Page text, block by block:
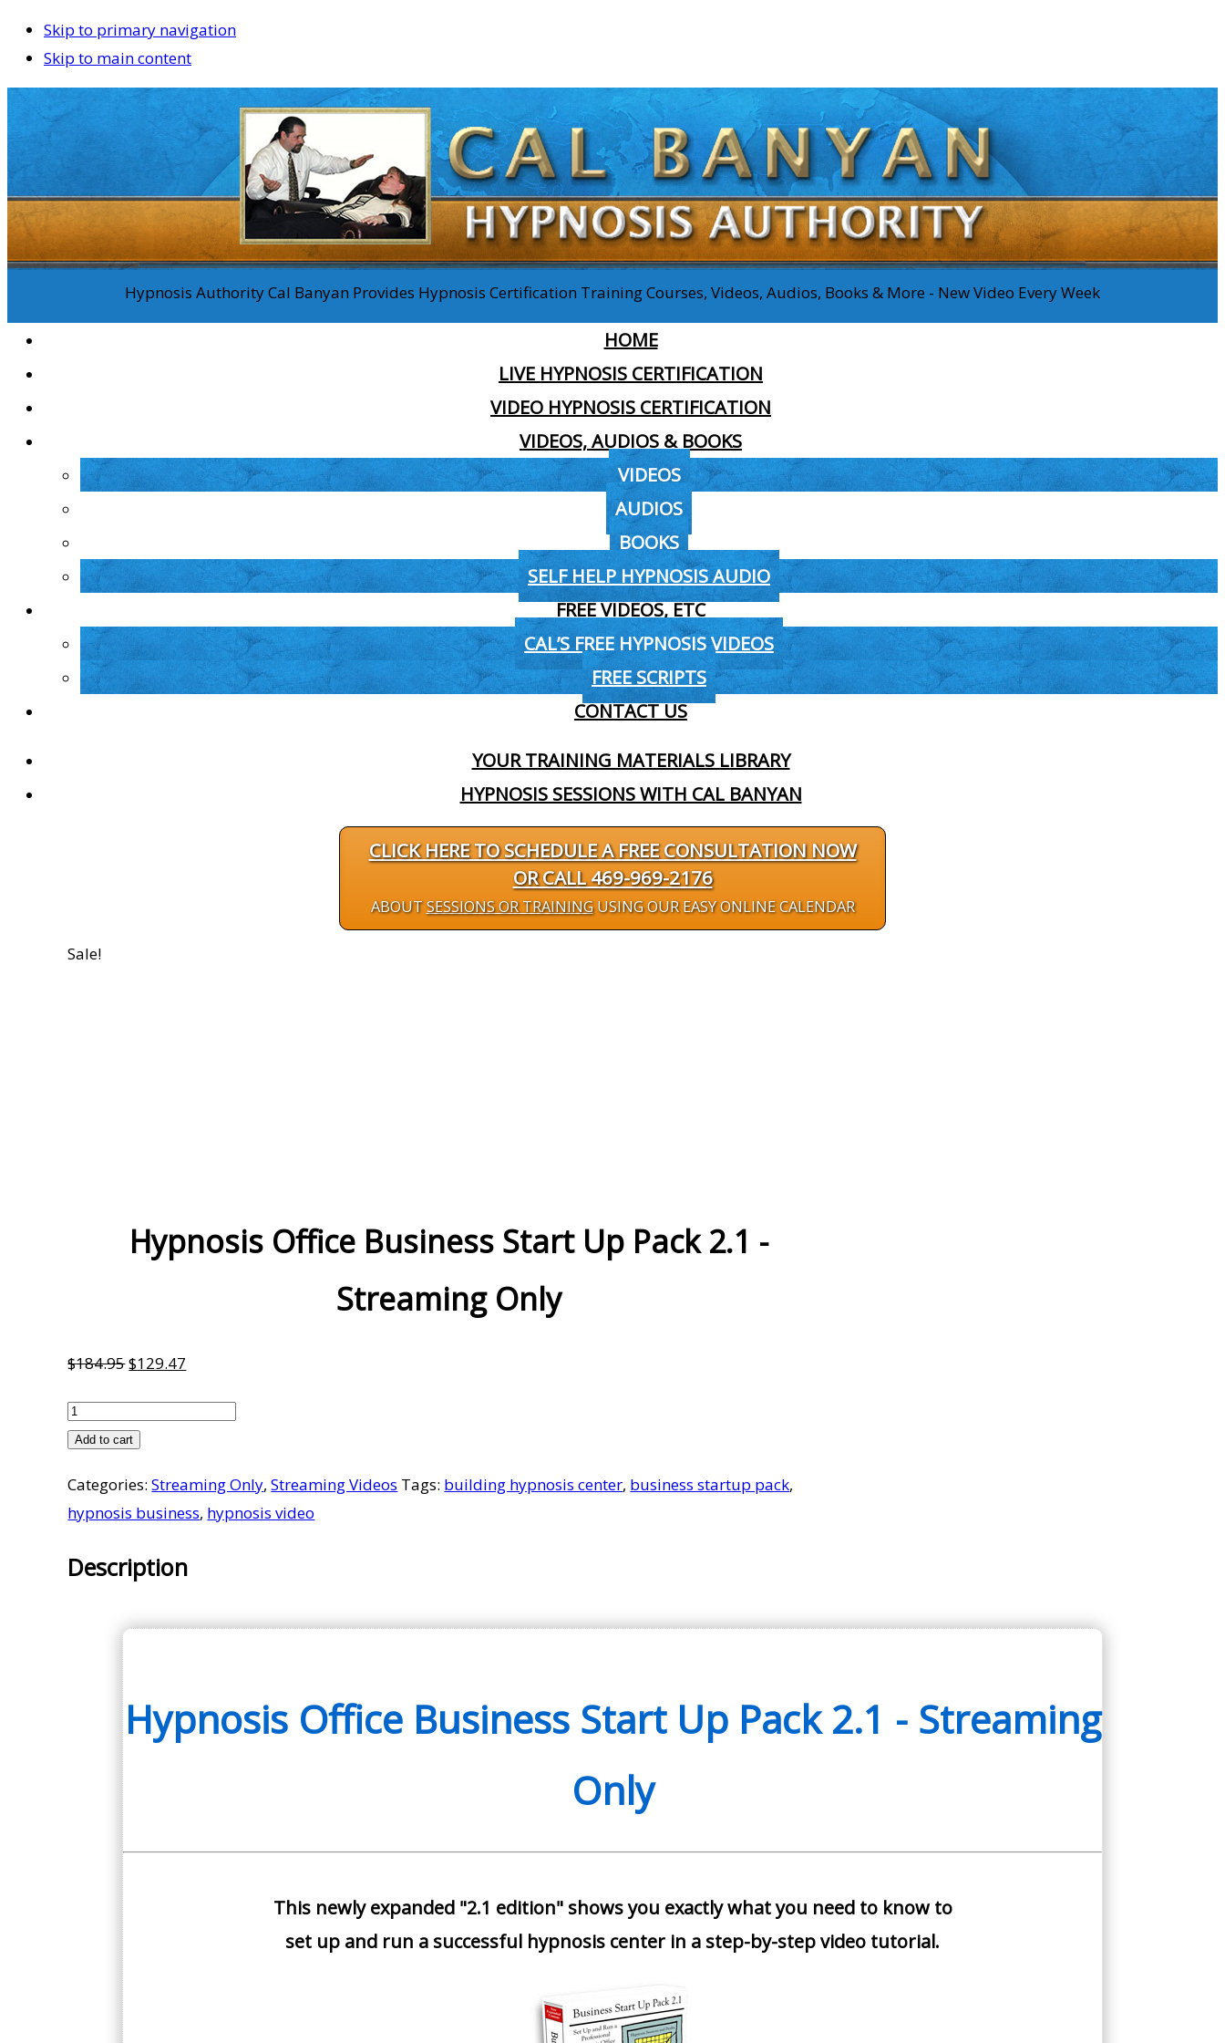
Skip to primary navigation
Skip to main content
Hypnosis Authority Cal Banyan Provides Hypnosis Certification Training Courses, Videos, Audios, Books & More - New Video Every Week
HOME
LIVE HYPNOSIS CERTIFICATION
VIDEO HYPNOSIS CERTIFICATION
VIDEOS, AUDIOS & BOOKS
VIDEOS
AUDIOS
BOOKS
SELF HELP HYPNOSIS AUDIO
FREE VIDEOS, ETC
CAL’S FREE HYPNOSIS VIDEOS
FREE SCRIPTS
CONTACT US
YOUR TRAINING MATERIALS LIBRARY
HYPNOSIS SESSIONS WITH CAL BANYAN
CLICK HERE TO SCHEDULE A FREE CONSULTATION NOW
OR CALL 469-969-2176
ABOUTSESSIONS OR TRAININGUSING OUR EASY ONLINE CALENDAR
Sale!
Hypnosis Office Business Start Up Pack 2.1 -
Streaming Only
$184.95Original
was:
$184.95.
$129.47
is:
Hypnosis
Office
Start
Up
2.1
Streaming
quantity
Add to cart
Categories:Streaming Only,Streaming Videos Tags: building hypnosis center, business startup pack,
hypnosis business, hypnosis video
Description
Hypnosis Office Business Start Up Pack 2.1 - Streaming
Only
This newly expanded "2.1 edition" shows you exactly what you need to know to
set up and run a successful hypnosis center in a step-by-step video tutorial.